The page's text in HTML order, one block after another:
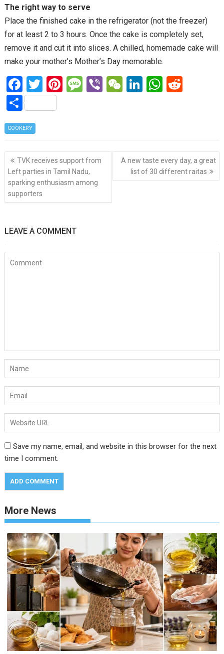
The right way to serve
Place the finished cake in the refrigerator (not the freezer)
for at least 2 to 3 hours. Once the cake is completely set,
remove it and cut it into slices. A chilled, homemade cake will
make your mother’s Mother’s Day memorable.
F
a
ce
b
o
o
k
T
wi
tt
Pi
t
M
g
e
Vi W
at
Li
n
W
A
p
p
t
S
h
ar
e
COOKERY
Post
navigation
TVK receives support from
Left parties in Tamil Nadu,
sparking enthusiasm among
supporters
A new taste every day, a great
list of 30 different raitas
LEAVE A COMMENT
Save my name, email, and website in this browser for the next
time I comment.
More News